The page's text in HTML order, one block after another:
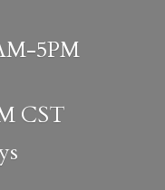
5PM
CST